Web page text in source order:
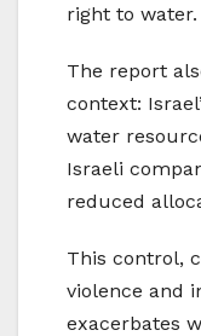
right to water.
The report
context:
water
Israeli
reduced
This control,
violence and
exacerbates